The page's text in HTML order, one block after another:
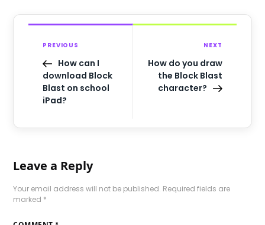
PREVIOUS
How can I
download Block
Blast on school
iPad?
NEXT
How do you draw
the Block Blast
character?
Leave a Reply
Your email address will not be published. Required fields are
marked *